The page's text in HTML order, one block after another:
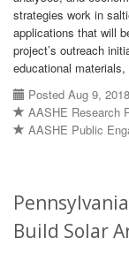
strategies work in
applications that will
project’s outreach
educational
Posted Aug 9, 2018
AASHE Research
AASHE Public
Build Solar